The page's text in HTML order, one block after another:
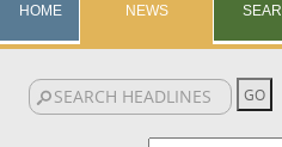
HOME NEWS